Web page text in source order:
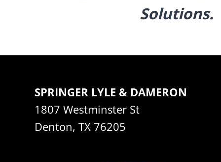
Solutions.
SPRINGER LYLE & DAMERON
1807 Westminster St
Denton, TX 76205